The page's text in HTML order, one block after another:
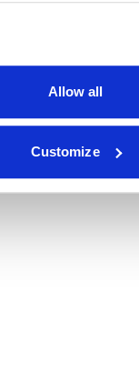
Allow all
Customize